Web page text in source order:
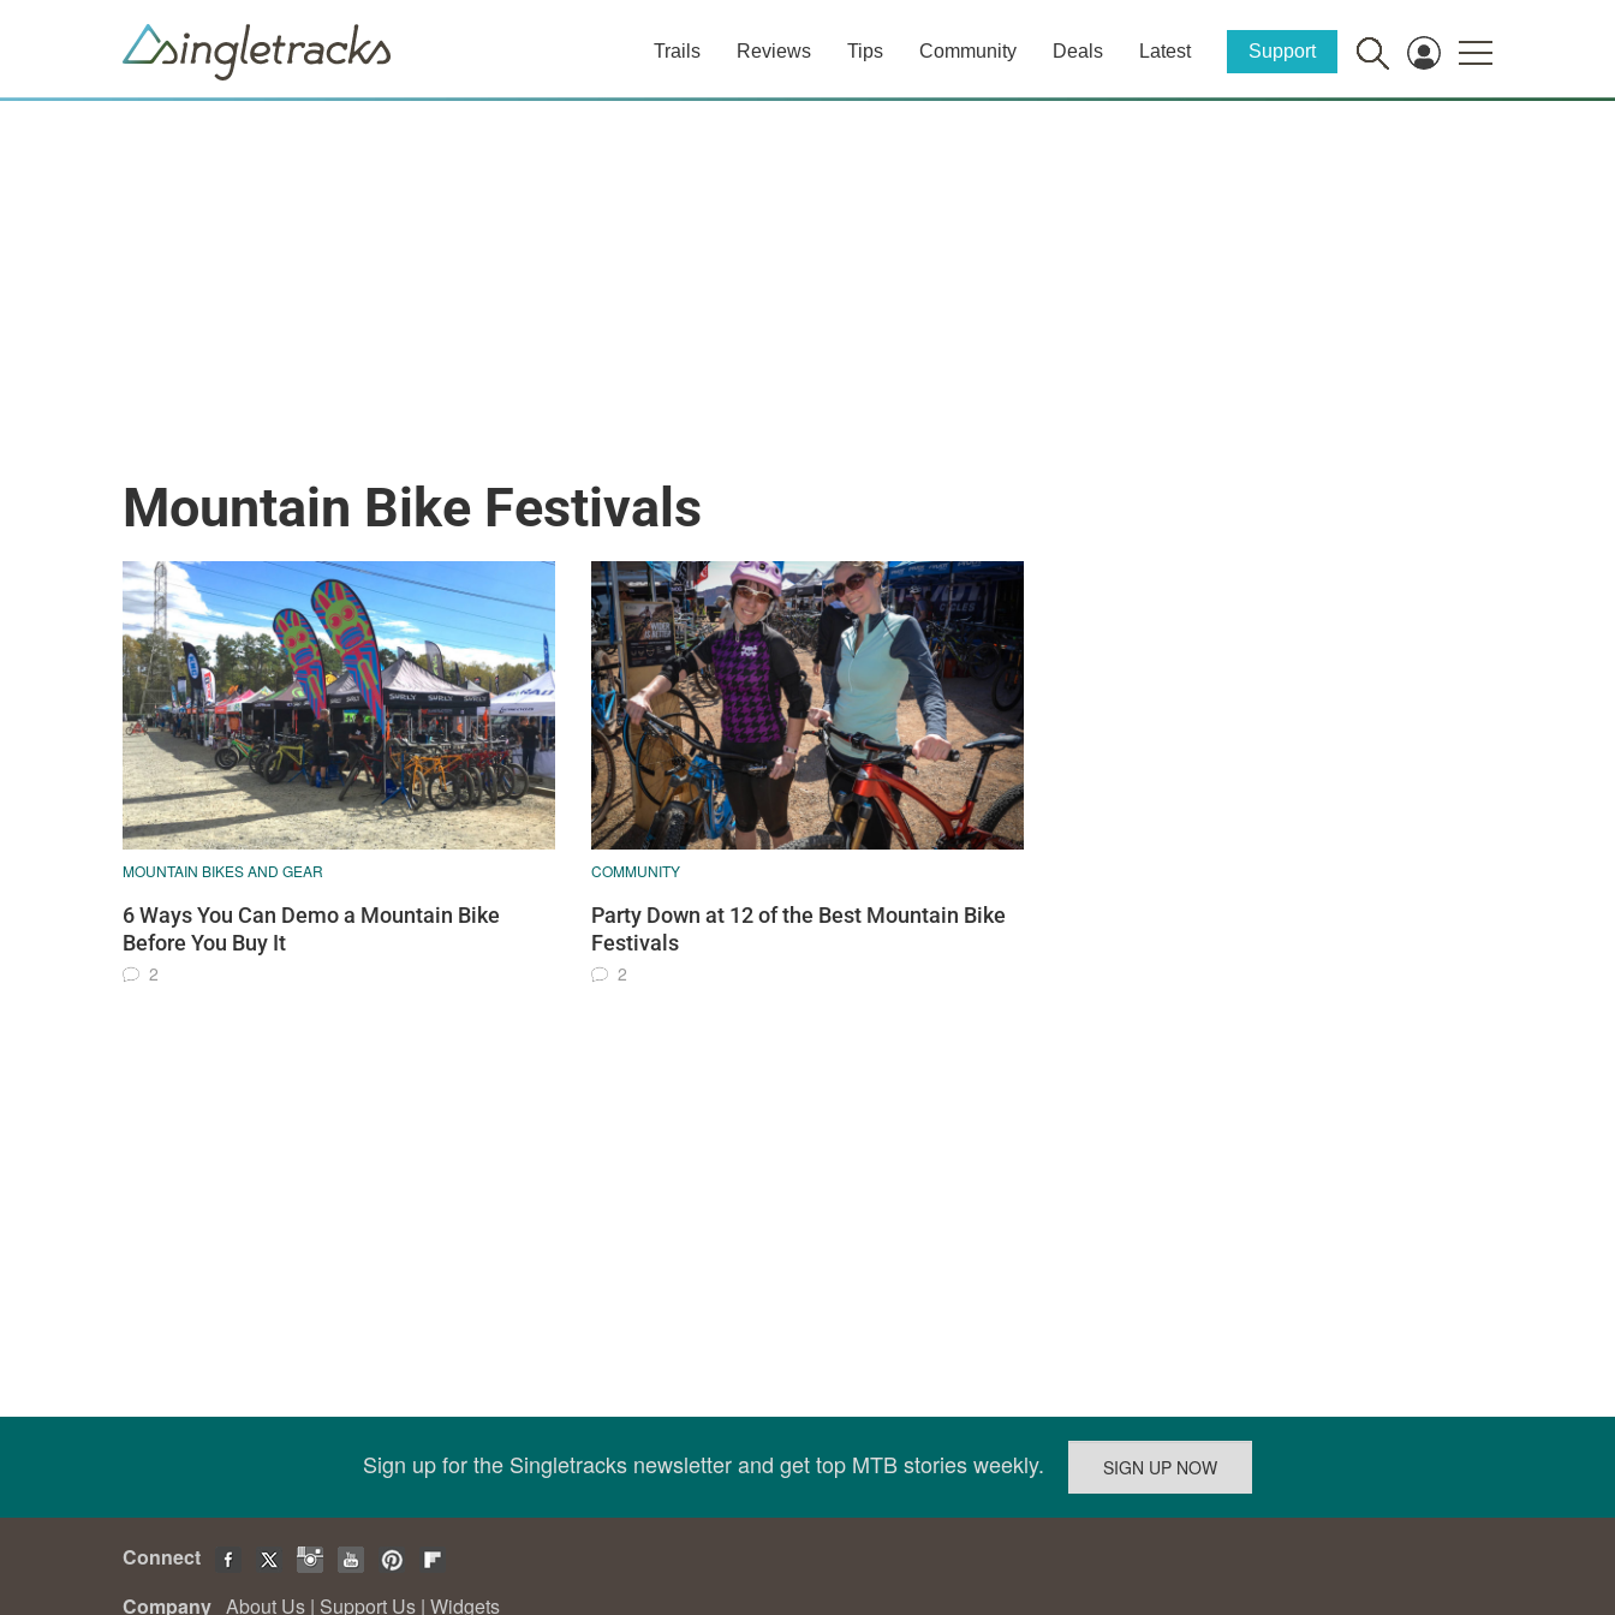
Trails Reviews Tips Community Deals Latest Support
Mountain Bike Festivals
MOUNTAIN BIKES AND GEAR
6 Ways You Can Demo a Mountain Bike
Before You Buy It
2
COMMUNITY
Party Down at 12 of the Best Mountain Bike
Festivals
2
Sign up for the Singletracks newsletter and get top MTB stories weekly.
Connect
Company About Us | Support Us | Widgets